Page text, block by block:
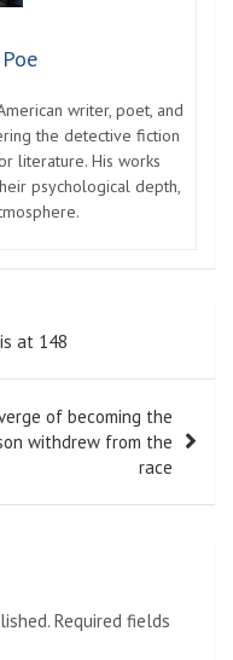
writer, poet, and
the detective fiction
literature. His works
psychological depth,
at 148
of becoming the
withdrew from the
race
Required fields